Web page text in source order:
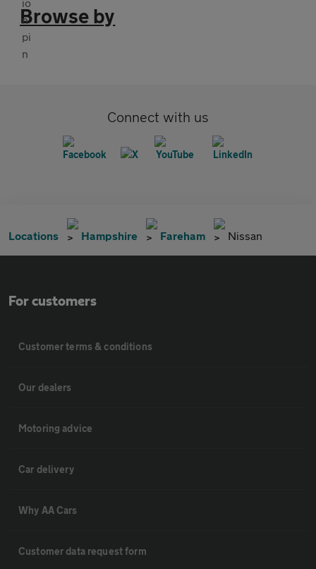
Browse by
Connect with us
Locations Hampshire Fareham Nissan
For customers
Customer terms & conditions
Our dealers
Motoring advice
Car delivery
Why AA Cars
Customer data request form